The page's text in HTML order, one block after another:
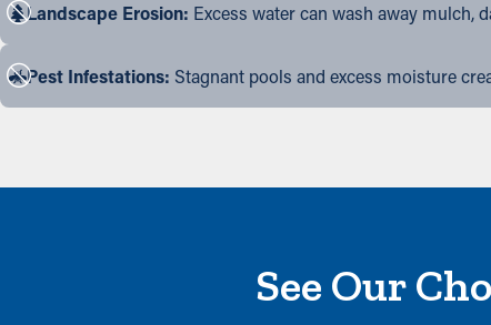
Landscape Erosion: Excess water can wash away mulch,
Pest Infestations: Stagnant pools and excess moisture
See Our